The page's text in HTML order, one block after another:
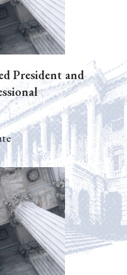
President and